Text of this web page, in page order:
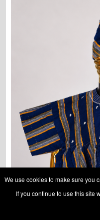
We use cookies to make sure you
If you continue to use this site